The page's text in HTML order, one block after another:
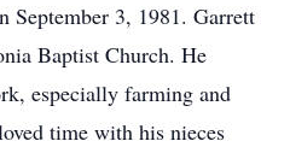
September 3, 1981. Garrett
Baptist Church. He
especially farming and
time with his nieces